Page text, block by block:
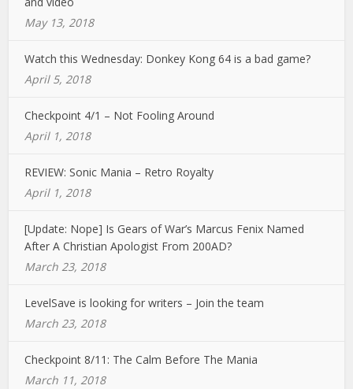
May 13, 2018
Watch this Wednesday: Donkey Kong 64 is a bad game?
April 5, 2018
Checkpoint 4/1 – Not Fooling Around
April 1, 2018
REVIEW: Sonic Mania – Retro Royalty
April 1, 2018
[Update: Nope] Is Gears of War’s Marcus Fenix Named
After A Christian Apologist From 200AD?
March 23, 2018
LevelSave is looking for writers – Join the team
March 23, 2018
Checkpoint 8/11: The Calm Before The Mania
March 11, 2018